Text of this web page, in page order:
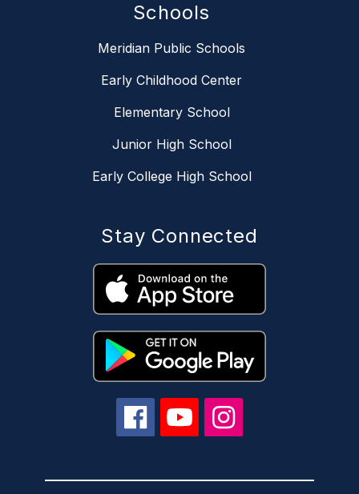
Schools
Meridian Public Schools
Early Childhood Center
Elementary School
Junior High School
Early College High School
Stay Connected